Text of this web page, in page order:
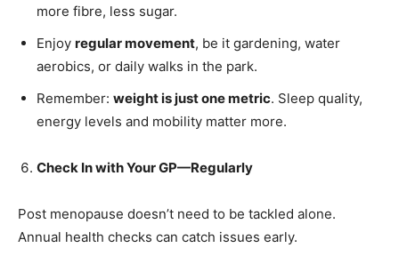
more fibre, less sugar.
Enjoy regular movement, be it gardening, water
aerobics, or daily walks in the park.
Remember: weight is just one metric. Sleep quality,
energy levels and mobility matter more.
Check In with Your GP—Regularly
Post menopause doesn’t need to be tackled alone.
Annual health checks can catch issues early.